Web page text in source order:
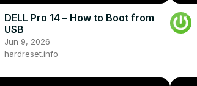
DELL Pro 14 – How to Boot from
USB
Jun 9, 2026
hardreset.info